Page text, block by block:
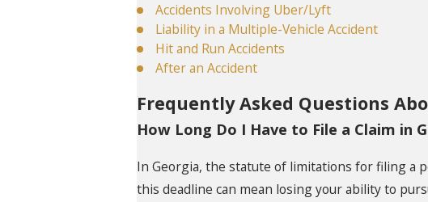
Accidents Involving Uber/Lyft
Liability in a Multiple-Vehicle Accident
Hit and Run Accidents
After an Accident
Frequently Asked Questions
How Long Do I Have to File a Claim in
In Georgia, the statute of limitations for filing a
this deadline can mean losing your ability to